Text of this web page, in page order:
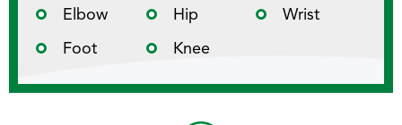
Elbow Hip Wrist
Foot Knee